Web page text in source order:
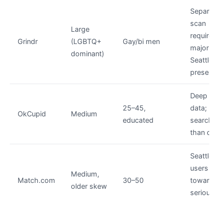
Grindr
Large
(LGBTQ+
dominant)
Gay/bi men
Separate
scan
required;
major
Seattle
OkCupid Medium
25–45,
educated
Deep
data;
than
Match.com
Medium,
older skew
30–50
Seattle
users
toward
serious